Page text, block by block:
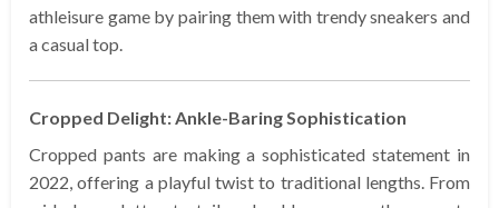
athleisure game by pairing them with trendy sneakers and
a casual top.
Cropped Delight: Ankle-Baring Sophistication
Cropped pants are making a sophisticated statement in
2022, offering a playful twist to traditional lengths. From